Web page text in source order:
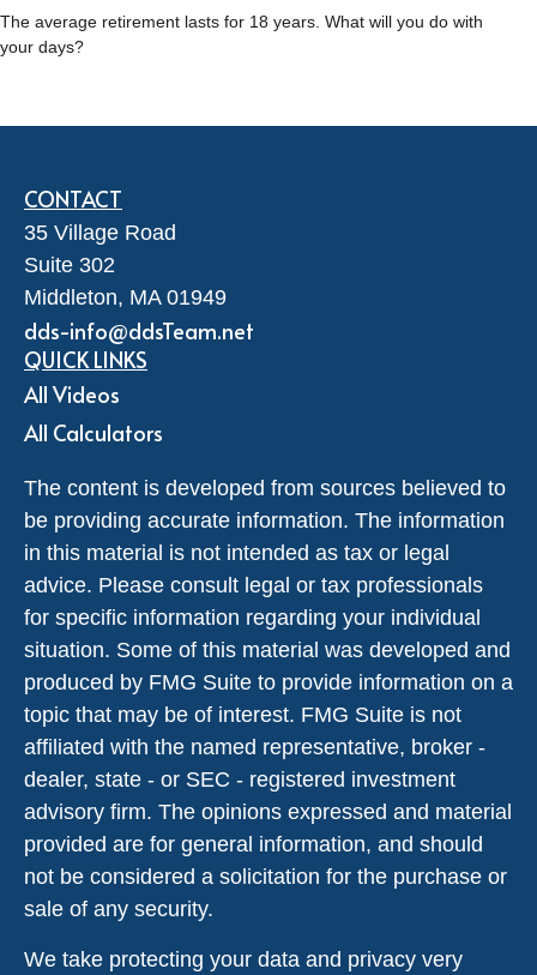
The average retirement lasts for 18 years. What will you do with
your days?
CONTACT
35 Village Road
Suite 302
Middleton, MA 01949
dds-info@ddsTeam.net
QUICK LINKS
All Videos
All Calculators
The content is developed from sources believed to
be providing accurate information. The information
in this material is not intended as tax or legal
advice. Please consult legal or tax professionals
for specific information regarding your individual
situation. Some of this material was developed and
produced by FMG Suite to provide information on a
topic that may be of interest. FMG Suite is not
affiliated with the named representative, broker -
dealer, state - or SEC - registered investment
advisory firm. The opinions expressed and material
provided are for general information, and should
not be considered a solicitation for the purchase or
sale of any security.
We take protecting your data and privacy very